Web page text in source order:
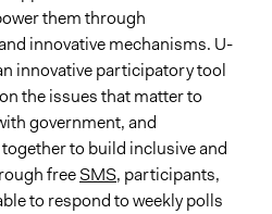
Some?
to Recruit Some Groups
them through
innovative mechanisms. U-
innovative participatory tool
the issues that matter to
government, and
to build inclusive and
freeSMS, participants,
to respond to weekly polls